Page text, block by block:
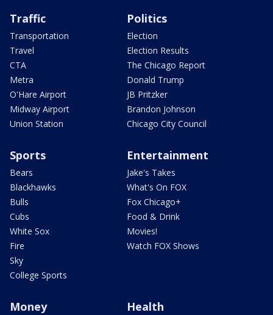
Traffic
Transportation
Travel
CTA
Metra
O'Hare Airport
Midway Airport
Union Station
Politics
Election
Election Results
The Chicago Report
Donald Trump
JB Pritzker
Brandon Johnson
Chicago City Council
Sports
Bears
Blackhawks
Bulls
Cubs
White Sox
Fire
Sky
College Sports
Entertainment
Jake's Takes
What's On FOX
Fox Chicago+
Food & Drink
Movies!
Watch FOX Shows
Money Health